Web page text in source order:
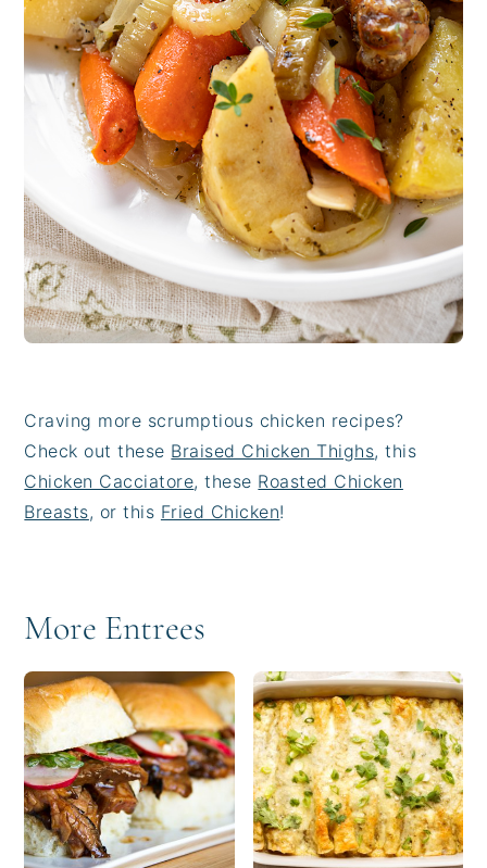
Craving more scrumptious chicken recipes?
Check out these Braised Chicken Thighs, this
Chicken Cacciatore, these Roasted Chicken
Breasts, or this Fried Chicken!
More Entrees